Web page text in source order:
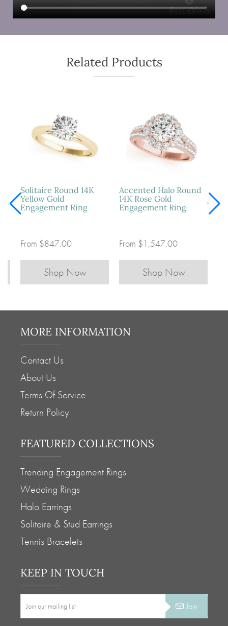
Related Products
Four-Prong Solitaire
Round Platinum
Engagement Ring
From $547.00
Shop Now
Vintage Three-Stone
Oval 14K White Gold
Engagement Ring
From $897.00
Shop Now
MORE INFORMATION
Contact Us
About Us
Terms Of Service
Return Policy
FEATURED COLLECTIONS
Trending Engagement Rings
Wedding Rings
Halo Earrings
Solitaire & Stud Earrings
Tennis Bracelets
KEEP IN TOUCH
Join